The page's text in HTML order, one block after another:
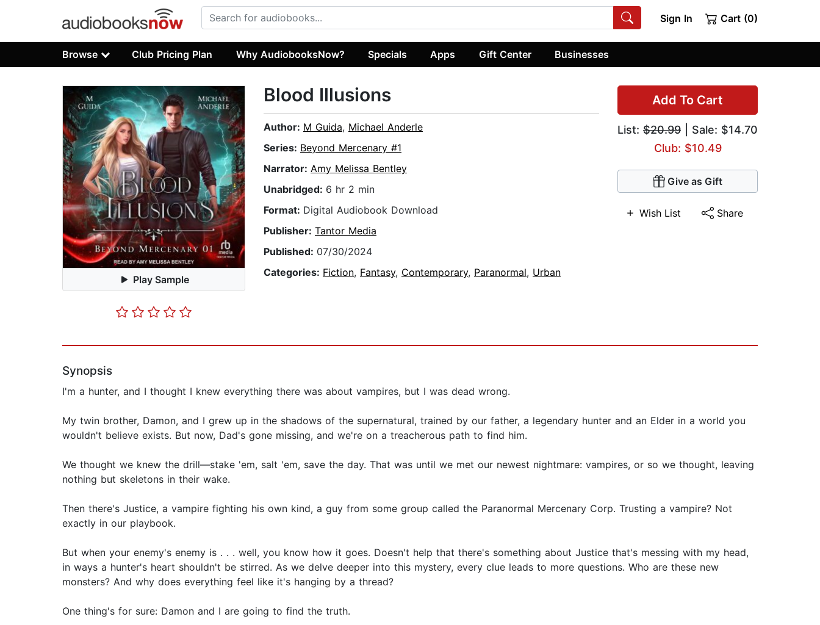
Sign In Cart (0)
Browse Club Pricing Plan Why AudiobooksNow? Specials Apps Gift Center Businesses
Play Sample
Add To Cart
List: $20.99 | Sale: $14.70
Club: $10.49
Give as Gift
Wish List Share
Blood Illusions
Author: M Guida, Michael Anderle
Series: Beyond Mercenary #1
Narrator: Amy Melissa Bentley
Unabridged: 6 hr 2 min
Format: Digital Audiobook Download
Publisher: Tantor Media
Published: 07/30/2024
Categories: Fiction, Fantasy, Contemporary, Paranormal, Urban
Synopsis
I'm a hunter, and I thought I knew everything there was about vampires, but I was dead wrong.
My twin brother, Damon, and I grew up in the shadows of the supernatural, trained by our father, a legendary hunter and an Elder in a world you
wouldn't believe exists. But now, Dad's gone missing, and we're on a treacherous path to find him.
We thought we knew the drill—stake 'em, salt 'em, save the day. That was until we met our newest nightmare: vampires, or so we thought, leaving
nothing but skeletons in their wake.
Then there's Justice, a vampire fighting his own kind, a guy from some group called the Paranormal Mercenary Corp. Trusting a vampire? Not
exactly in our playbook.
But when your enemy's enemy is . . . well, you know how it goes. Doesn't help that there's something about Justice that's messing with my head,
in ways a hunter's heart shouldn't be stirred. As we delve deeper into this mystery, every clue leads to more questions. Who are these new
monsters? And why does everything feel like it's hanging by a thread?
One thing's for sure: Damon and I are going to find the truth.